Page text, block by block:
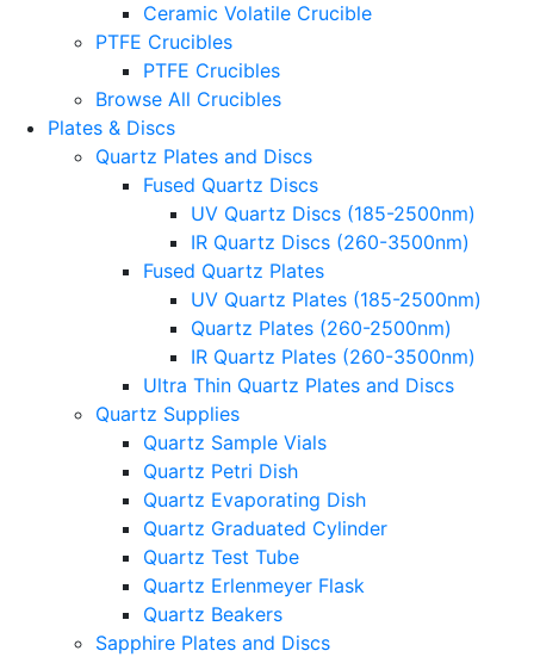
Ceramic Volatile Crucible
PTFE Crucibles
PTFE Crucibles
Browse All Crucibles
Plates & Discs
Quartz Plates and Discs
Fused Quartz Discs
UV Quartz Discs (185-2500nm)
IR Quartz Discs (260-3500nm)
Fused Quartz Plates
UV Quartz Plates (185-2500nm)
Quartz Plates (260-2500nm)
IR Quartz Plates (260-3500nm)
Ultra Thin Quartz Plates and Discs
Quartz Supplies
Quartz Sample Vials
Quartz Petri Dish
Quartz Evaporating Dish
Quartz Graduated Cylinder
Quartz Test Tube
Quartz Erlenmeyer Flask
Quartz Beakers
Sapphire Plates and Discs